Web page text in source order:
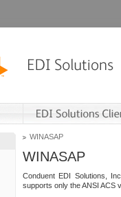
WINASAP
WINASAP
Conduent EDI Solutions,
supports only the ANSI ACS